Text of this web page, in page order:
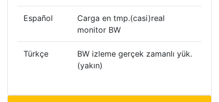
Español
Carga en tmp.(casi)real
monitor BW
Türkçe
BW izleme gerçek zamanlı yük.
(yakın)